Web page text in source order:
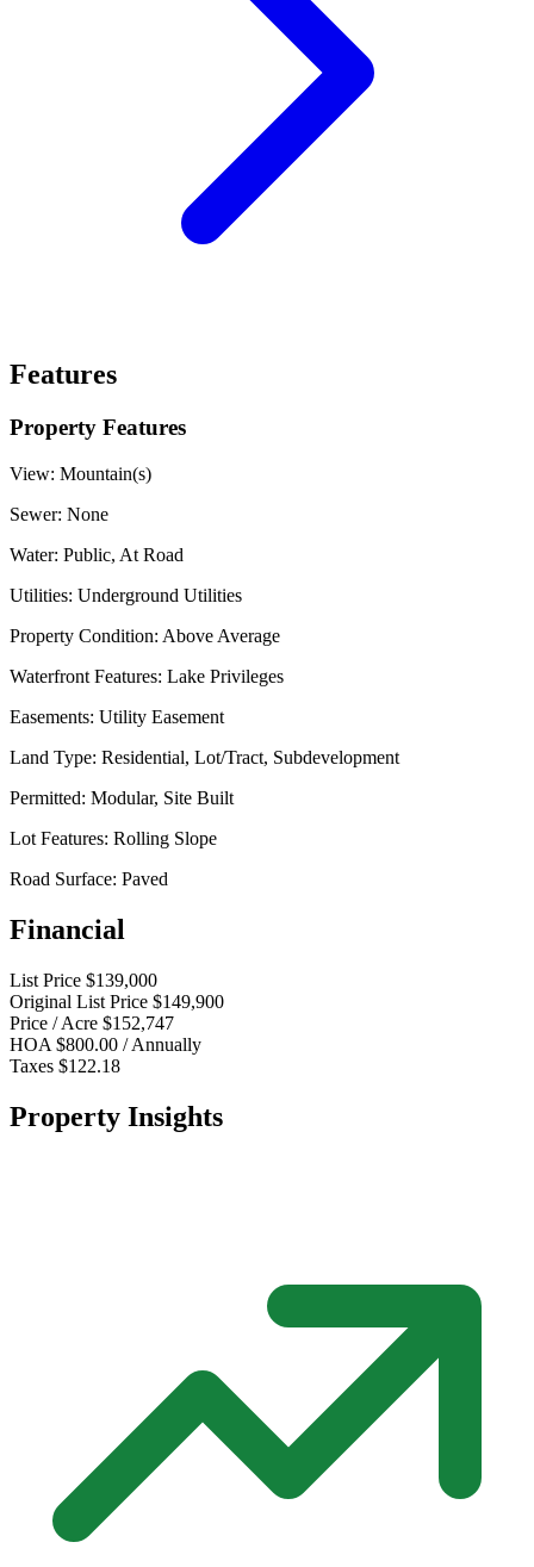
Features
Property Features
View: Mountain(s)
Sewer: None
Water: Public, At Road
Utilities: Underground Utilities
Property Condition: Above Average
Waterfront Features: Lake Privileges
Easements: Utility Easement
Land Type: Residential, Lot/Tract, Subdevelopment
Permitted: Modular, Site Built
Lot Features: Rolling Slope
Road Surface: Paved
Financial
List Price $139,000
Original List Price $149,900
Price / Acre $152,747
HOA $800.00 / Annually
Taxes $122.18
Property Insights